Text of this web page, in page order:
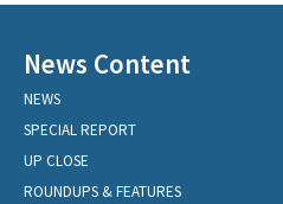
News Content
NEWS
SPECIAL REPORT
UP CLOSE
ROUNDUPS & FEATURES